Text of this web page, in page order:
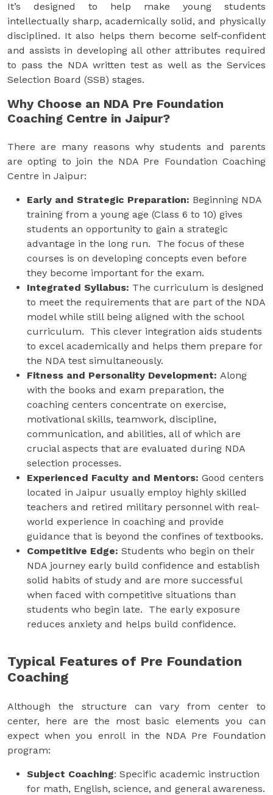
It’s designed to help make young students
intellectually sharp, academically solid, and physically
disciplined. It also helps them become self-confident
and assists in developing all other attributes required
to pass the NDA written test as well as the Services
Selection Board (SSB) stages.
Why Choose an NDA Pre Foundation
Coaching Centre in Jaipur?
There are many reasons why students and parents
are opting to join the NDA Pre Foundation Coaching
Centre in Jaipur:
Early and Strategic Preparation: Beginning NDA
training from a young age (Class 6 to 10) gives
students an opportunity to gain a strategic
advantage in the long run. The focus of these
courses is on developing concepts even before
they become important for the exam.
Integrated Syllabus: The curriculum is designed
to meet the requirements that are part of the NDA
model while still being aligned with the school
curriculum. This clever integration aids students
to excel academically and helps them prepare for
the NDA test simultaneously.
Fitness and Personality Development: Along
with the books and exam preparation, the
coaching centers concentrate on exercise,
motivational skills, teamwork, discipline,
communication, and abilities, all of which are
crucial aspects that are evaluated during NDA
selection processes.
Experienced Faculty and Mentors: Good centers
located in Jaipur usually employ highly skilled
teachers and retired military personnel with real-
world experience in coaching and provide
guidance that is beyond the confines of textbooks.
Competitive Edge: Students who begin on their
NDA journey early build confidence and establish
solid habits of study and are more successful
when faced with competitive situations than
students who begin late. The early exposure
reduces anxiety and helps build confidence.
Typical Features of Pre Foundation
Coaching
Although the structure can vary from center to
center, here are the most basic elements you can
expect when you enroll in the NDA Pre Foundation
program:
Subject Coaching: Specific academic instruction
for math, English, science, and general awareness.